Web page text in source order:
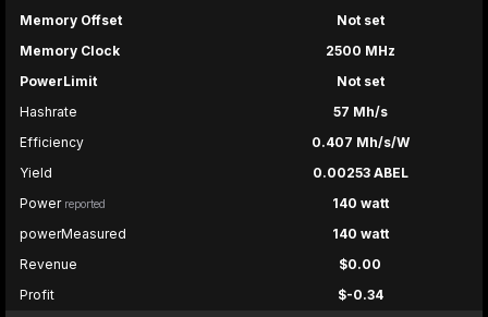
Memory Offset
Not set
Memory Clock
2500 MHz
PowerLimit
Not set
Hashrate
57 Mh/s
Efficiency
0.407 Mh/s/W
Yield
0.00253 ABEL
Power reported
140 watt
powerMeasured
140 watt
Revenue
$0.00
Profit
$-0.34